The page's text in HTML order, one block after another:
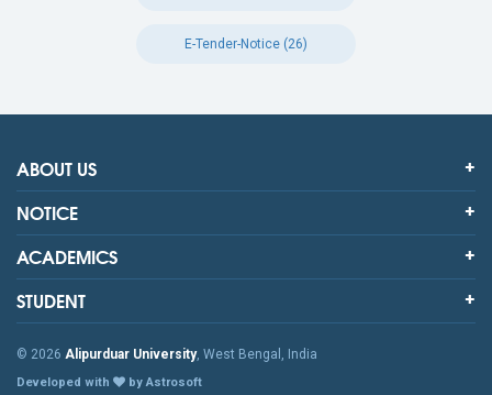
E-Tender-Notice (26)
ABOUT US
NOTICE
ACADEMICS
STUDENT
© 2026 Alipurduar University, West Bengal, India
Developed with by Astrosoft